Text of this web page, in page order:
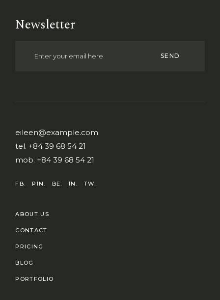
Newsletter
SEND
eileen@example.com
tel. +84 39 68 54 21
mob. +84 39 68 54 21
FB. PIN. BE. IN. TW.
ABOUT US
CONTACT
PRICING
BLOG
PORTFOLIO